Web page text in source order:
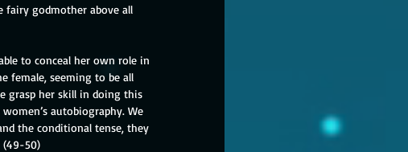
fairy godmother above all
to conceal her own role in
female, seeming to be all
grasp her skill in doing this
autobiography. We
the conditional tense, they
(49-50)